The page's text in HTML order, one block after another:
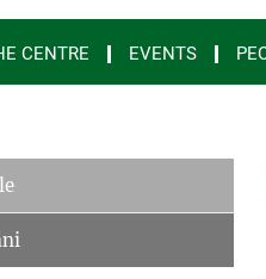
CENTRE EVENTS